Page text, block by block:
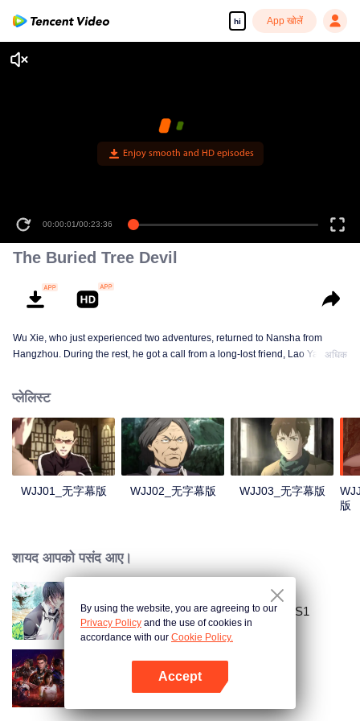
hi App खोलें
Enjoy smooth and HD episodes
00:00:01/00:23:36
The Buried Tree Devil
Wu Xie, who just experienced two adventures, returned to Nansha from
Hangzhou. During the rest, he got a call from a long-lost friend, Lao Yang.
again. In Qinling Mountains, they saw giant Zheluo Salmon, splendid
waterfall and amazing divine tree… At the meantime, mysterious Zhang
Qiling was helping Wu Xie secretly.
अधिक
प्लेलिस्ट
WJJ01_无字幕版 WJJ02_无字幕版 WJJ03_无字幕版
版
शायद आपको पसंद आए।
National Husband Bring Home SS1
Swallowed Star
By using the website, you are agreeing to our
Privacy Policy and the use of cookies in
accordance with our Cookie Policy.
Accept